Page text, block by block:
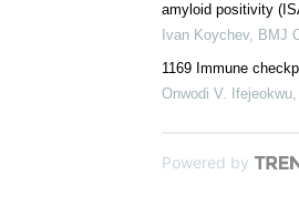
amyloid positivity
Ivan Koychev, BMJ
1169 Immune
Onwodi V.
Powered by